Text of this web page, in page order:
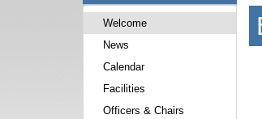
Welcome
News
Calendar
Facilities
Officers & Chairs